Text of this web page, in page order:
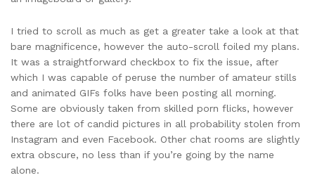
I tried to scroll as much as get a greater take a look at that
bare magnificence, however the auto-scroll foiled my plans.
It was a straightforward checkbox to fix the issue, after
which I was capable of peruse the number of amateur stills
and animated GIFs folks have been posting all morning.
Some are obviously taken from skilled porn flicks, however
there are lot of candid pictures in all probability stolen from
Instagram and even Facebook. Other chat rooms are slightly
extra obscure, no less than if you’re going by the name
alone.